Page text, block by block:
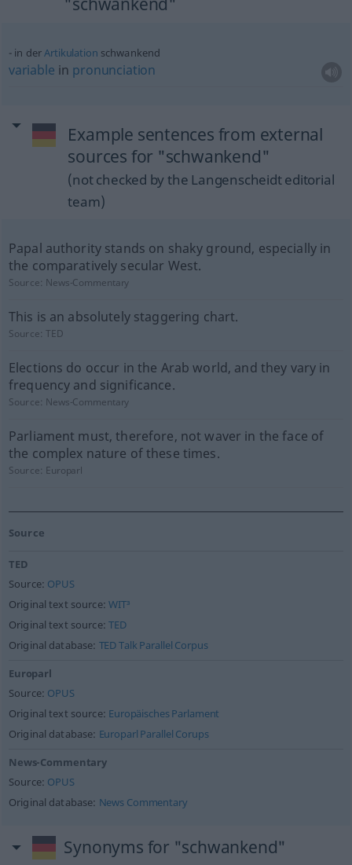
in derArtikulation schwankend
variable in pronunciation
Example sentences from external
sources for "schwankend"
(not checked by the Langenscheidt editorial
team)
Papal authority stands on shaky ground, especially in
the comparatively secular West.
Source: News-Commentary
This is an absolutely staggering chart.
Source:TED
Elections do occur in the Arab world, and they vary in
frequency and significance.
Source: News-Commentary
Parliament must, therefore, not waver in the face of
the complex nature of these times.
Source: Europarl
Source
TED
Source: OPUS
Original text source:WIT³
Original text source:TED
Original database: TED Talk Parallel Corpus
Europarl
Source: OPUS
Original text source: Europäisches Parlament
Original database: Europarl Parallel Corups
News-Commentary
Source: OPUS
Original database: News Commentary
Synonyms for "schwankend"